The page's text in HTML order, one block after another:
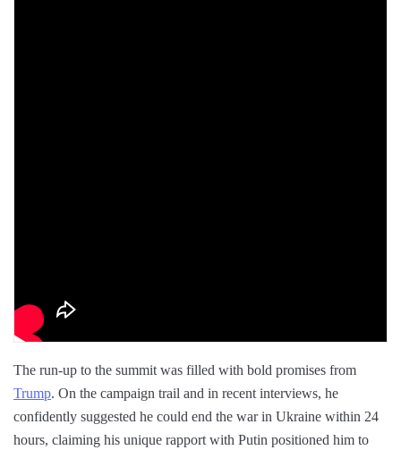
The run-up to the summit was filled with bold promises from
Trump. On the campaign trail and in recent interviews, he
confidently suggested he could end the war in Ukraine within 24
hours, claiming his unique rapport with Putin positioned him to